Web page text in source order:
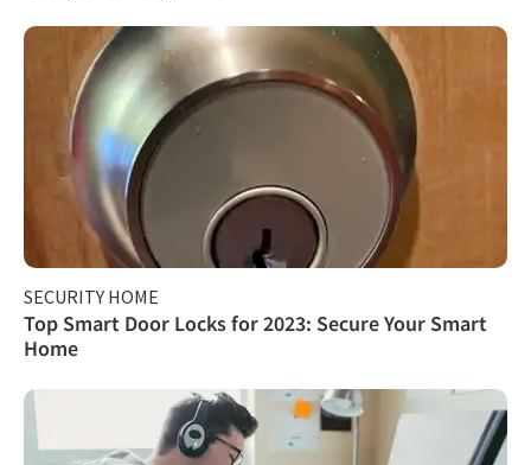
SECURITY HOME
Top Smart Door Locks for 2023: Secure Your Smart
Home